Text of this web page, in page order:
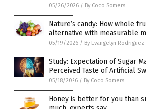
05/26/2026 / By Coco Somers
Nature’s candy: How whole
alternative with measurable
05/19/2026 / By Evangelyn Rodriguez
Study: Expectation of Sugar
Perceived Taste of Artificial
05/18/2026 / By Coco Somers
Honey is better for you than